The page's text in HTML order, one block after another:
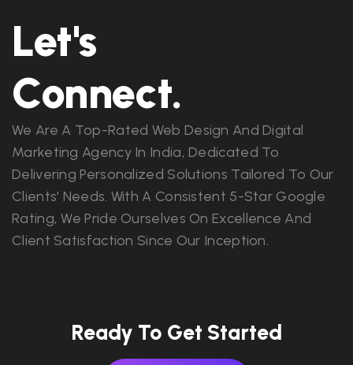
Let's
Connect.
We Are A Top-Rated Web Design And Digital
Marketing Agency In India, Dedicated To
Delivering Personalized Solutions Tailored To Our
Clients' Needs. With A Consistent 5-Star Google
Rating, We Pride Ourselves On Excellence And
Client Satisfaction Since Our Inception.
Ready To Get Started